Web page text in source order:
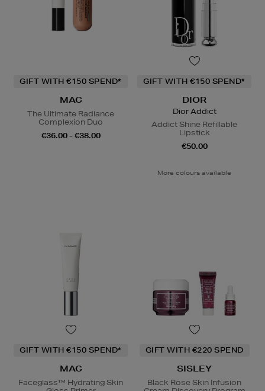
GIFT WITH €150 SPEND*
MAC
The Ultimate Radiance
Complexion Duo
€36.00 - €38.00
GIFT WITH €150 SPEND*
DIOR
Dior Addict
Addict Shine Refillable
Lipstick
€50.00
More colours available
GIFT WITH €150 SPEND*
MAC
Faceglass™ Hydrating Skin
GIFT WITH €220 SPEND
SISLEY
Black Rose Skin Infusion